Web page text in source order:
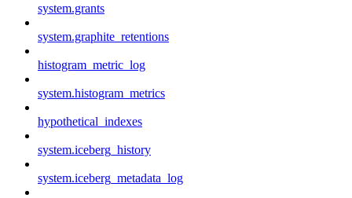
system.grants
system.graphite_retentions
histogram_metric_log
system.histogram_metrics
hypothetical_indexes
system.iceberg_history
system.iceberg_metadata_log